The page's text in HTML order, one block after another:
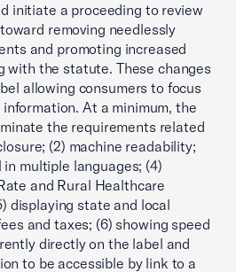
initiate a proceeding to review
removing needlessly
and promoting increased
with the statute. These changes
allowing consumers to focus
At a minimum, the
the requirements related
(2) machine readability;
multiple languages; (4)
and Rural Healthcare
displaying state and local
and taxes; (6) showing speed
directly on the label and
to be accessible by link to a